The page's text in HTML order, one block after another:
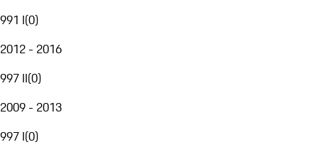
991 I(0)
2012 - 2016
997 II(0)
2009 - 2013
997 I(0)